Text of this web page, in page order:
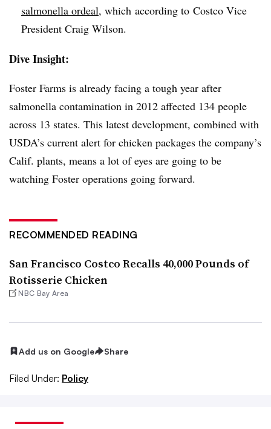
salmonella ordeal, which according to Costco Vice
President Craig Wilson.
Dive Insight:
Foster Farms is already facing a tough year after
salmonella contamination in 2012 affected 134 people
across 13 states. This latest development, combined with
USDA’s current alert for chicken packages the company’s
Calif. plants, means a lot of eyes are going to be
watching Foster operations going forward.
RECOMMENDED READING
San Francisco Costco Recalls 40,000 Pounds of
Rotisserie Chicken
NBC Bay Area
Add us on Google Share
Filed Under: Policy